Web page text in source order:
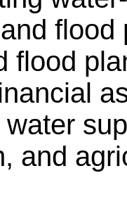
flood
and